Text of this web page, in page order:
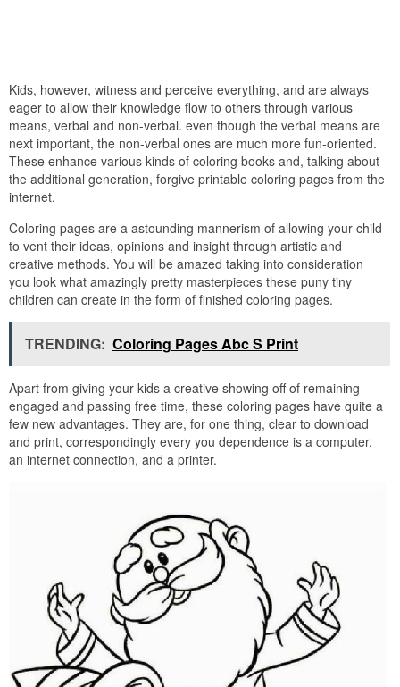
Kids, however, witness and perceive everything, and are always
eager to allow their knowledge flow to others through various
means, verbal and non-verbal. even though the verbal means are
next important, the non-verbal ones are much more fun-oriented.
These enhance various kinds of coloring books and, talking about
the additional generation, forgive printable coloring pages from the
internet.
Coloring pages are a astounding mannerism of allowing your child
to vent their ideas, opinions and insight through artistic and
creative methods. You will be amazed taking into consideration
you look what amazingly pretty masterpieces these puny tiny
children can create in the form of finished coloring pages.
TRENDING: Coloring Pages Abc S Print
Apart from giving your kids a creative showing off of remaining
engaged and passing free time, these coloring pages have quite a
few new advantages. They are, for one thing, clear to download
and print, correspondingly every you dependence is a computer,
an internet connection, and a printer.